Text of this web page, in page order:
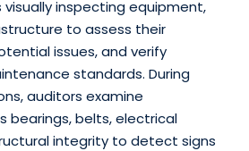
inspecting equipment,
to assess their
issues, and verify
standards. During
auditors examine
bearings, belts, electrical
integrity to detect signs